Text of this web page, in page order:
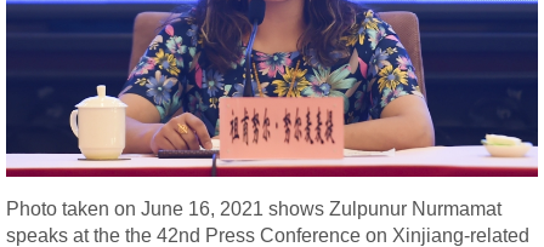
Photo taken on June 16, 2021 shows Zulpunur Nurmamat
speaks at the the 42nd Press Conference on Xinjiang-related